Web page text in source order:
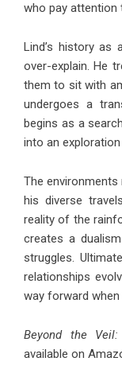
who pay attention
Lind’s history as
over-explain. He
them to sit with
undergoes a
begins as a
into an
The environments
his diverse
reality of the
creates a
struggles.
relationships
way forward when
Beyond the
available on